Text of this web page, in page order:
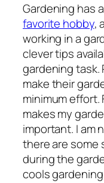
Gardening has
favorite hobby,
working in a
clever tips
gardening
make their
minimum
makes my
important. I am
there are some
during the
cools